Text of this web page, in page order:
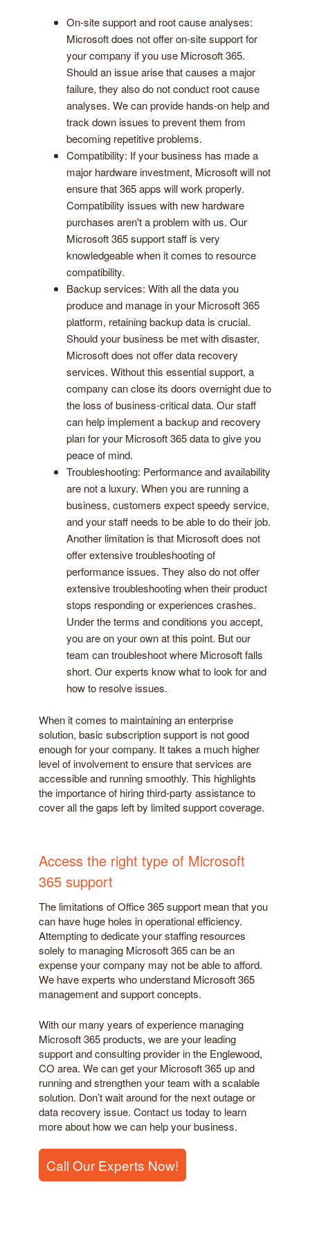
On-site support and root cause analyses:
Microsoft does not offer on-site support for
your company if you use Microsoft 365.
Should an issue arise that causes a major
failure, they also do not conduct root cause
analyses. We can provide hands-on help and
track down issues to prevent them from
becoming repetitive problems.
Compatibility: If your business has made a
major hardware investment, Microsoft will not
ensure that 365 apps will work properly.
Compatibility issues with new hardware
purchases aren't a problem with us. Our
Microsoft 365 support staff is very
knowledgeable when it comes to resource
compatibility.
Backup services: With all the data you
produce and manage in your Microsoft 365
platform, retaining backup data is crucial.
Should your business be met with disaster,
Microsoft does not offer data recovery
services. Without this essential support, a
company can close its doors overnight due to
the loss of business-critical data. Our staff
can help implement a backup and recovery
plan for your Microsoft 365 data to give you
peace of mind.
Troubleshooting: Performance and availability
are not a luxury. When you are running a
business, customers expect speedy service,
and your staff needs to be able to do their job.
Another limitation is that Microsoft does not
offer extensive troubleshooting of
performance issues. They also do not offer
extensive troubleshooting when their product
stops responding or experiences crashes.
Under the terms and conditions you accept,
you are on your own at this point. But our
team can troubleshoot where Microsoft falls
short. Our experts know what to look for and
how to resolve issues.
When it comes to maintaining an enterprise
solution, basic subscription support is not good
enough for your company. It takes a much higher
level of involvement to ensure that services are
accessible and running smoothly. This highlights
the importance of hiring third-party assistance to
cover all the gaps left by limited support coverage.
Access the right type of Microsoft
365 support
The limitations of Office 365 support mean that you
can have huge holes in operational efficiency.
Attempting to dedicate your staffing resources
solely to managing Microsoft 365 can be an
expense your company may not be able to afford.
We have experts who understand Microsoft 365
management and support concepts.
With our many years of experience managing
Microsoft 365 products, we are your leading
support and consulting provider in the Englewood,
CO area. We can get your Microsoft 365 up and
running and strengthen your team with a scalable
solution. Don’t wait around for the next outage or
data recovery issue. Contact us today to learn
more about how we can help your business.
Call Our Experts Now!